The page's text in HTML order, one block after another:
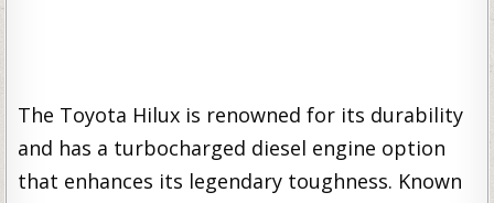
The Toyota Hilux is renowned for its durability
and has a turbocharged diesel engine option
that enhances its legendary toughness. Known